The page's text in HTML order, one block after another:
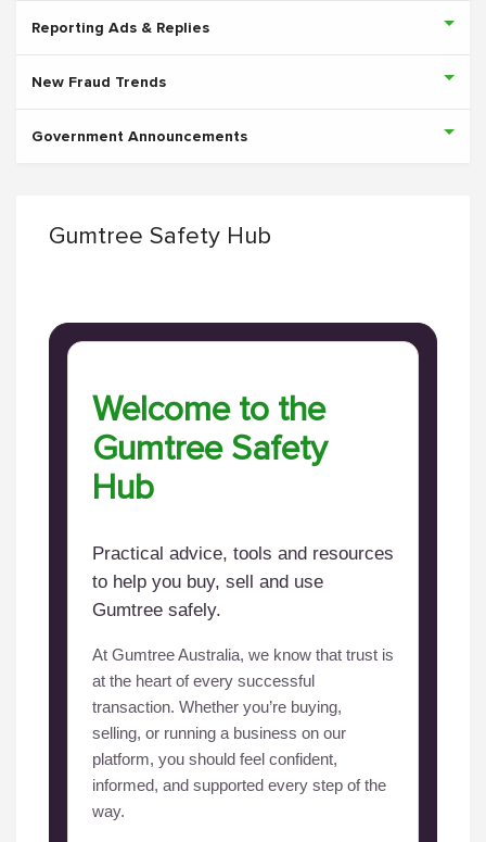
Reporting Ads & Replies
New Fraud Trends
Government Announcements
Gumtree Safety Hub
Welcome to the
Gumtree Safety
Hub
Practical advice, tools and resources
to help you buy, sell and use
Gumtree safely.
At Gumtree Australia, we know that trust is
at the heart of every successful
transaction. Whether you’re buying,
selling, or running a business on our
platform, you should feel confident,
informed, and supported every step of the
way.